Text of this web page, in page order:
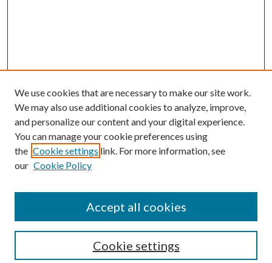
Guide for Contributors
Publications Ethics and Malpractice Statement
We use cookies that are necessary to make our site work.
We may also use additional cookies to analyze, improve,
and personalize our content and your digital experience.
You can manage your cookie preferences using
the Cookie settings link. For more information, see
our Cookie Policy
Cookie settings
Accept all cookies